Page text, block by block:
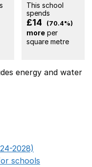
This school
spends
£14 (70.4%)
moreper
square metre
energy and water
2028)
schools